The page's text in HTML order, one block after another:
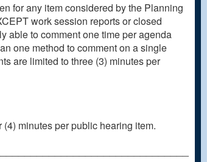
for any item considered by the Planning
work session reports or closed
able to comment one time per agenda
one method to comment on a single
are limited to three (3) minutes per
minutes per public hearing item.